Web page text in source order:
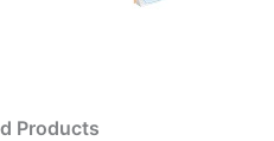
Products